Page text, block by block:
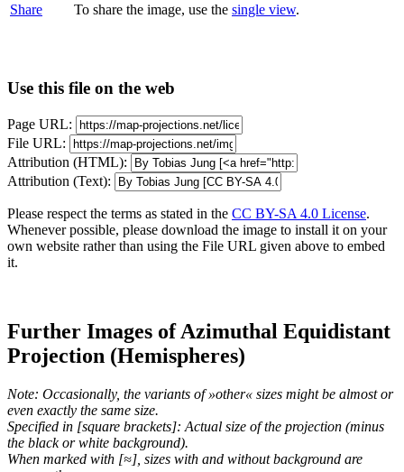
Share To share the image, use the single view.
Use this file on the web
Page URL:
File URL:
Attribution (HTML):
Attribution (Text):
Please respect the terms as stated in the CC BY-SA 4.0 License.
Whenever possible, please download the image to install it on your
own website rather than using the File URL given above to embed
it.
Further Images of Azimuthal Equidistant
Projection (Hemispheres)
Note: Occasionally, the variants of »other« sizes might be almost or
even exactly the same size.
Specified in [square brackets]: Actual size of the projection (minus
the black or white background).
When marked with [≈], sizes with and without background are